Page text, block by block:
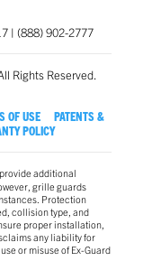
| (888) 902-2777
Rights Reserved.
OF USE
PATENTS &
POLICY
additional
grille guards
Protection
collision type, and
proper installation,
any liability for
or misuse of Ex-Guard